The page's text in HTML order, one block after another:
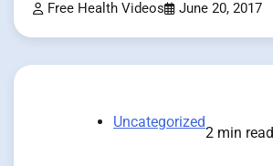
Free Health Videos June 20, 2017
Uncategorized
2 min read